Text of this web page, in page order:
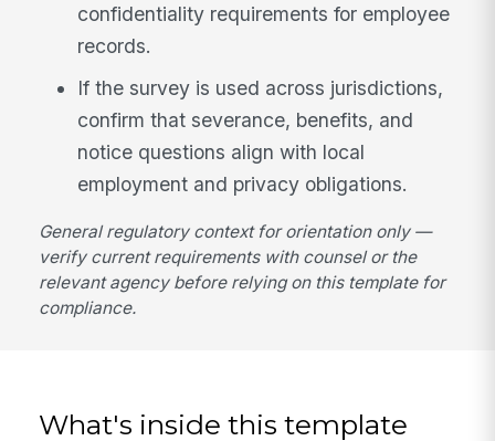
confidentiality requirements for employee
records.
If the survey is used across jurisdictions,
confirm that severance, benefits, and
notice questions align with local
employment and privacy obligations.
General regulatory context for orientation only —
verify current requirements with counsel or the
relevant agency before relying on this template for
compliance.
What's inside this template